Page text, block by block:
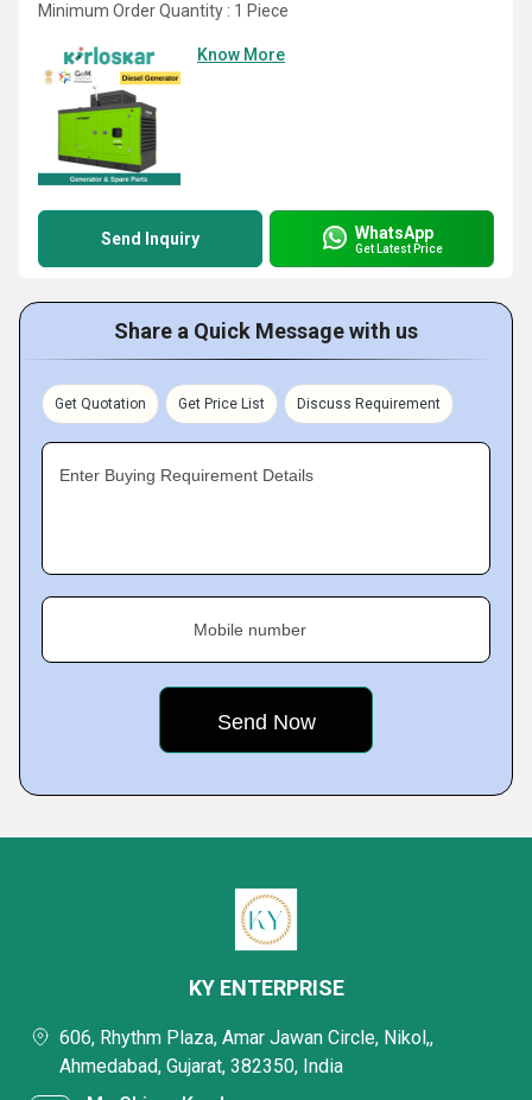
Minimum Order Quantity : 1 Piece
Know More
Send Inquiry WhatsApp
Get Latest Price
Share a Quick Message with us
Get Quotation Get Price List Discuss Requirement
Enter Buying Requirement Details
Mobile number
KY ENTERPRISE
606, Rhythm Plaza, Amar Jawan Circle, Nikol,,
Ahmedabad, Gujarat, 382350, India